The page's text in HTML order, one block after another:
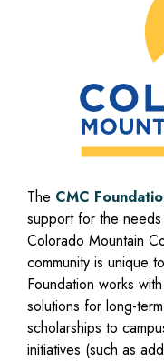
The CMC
support for the
Colorado Mountain
community is unique
Foundation works
solutions for long-
scholarships to
initiatives (such as